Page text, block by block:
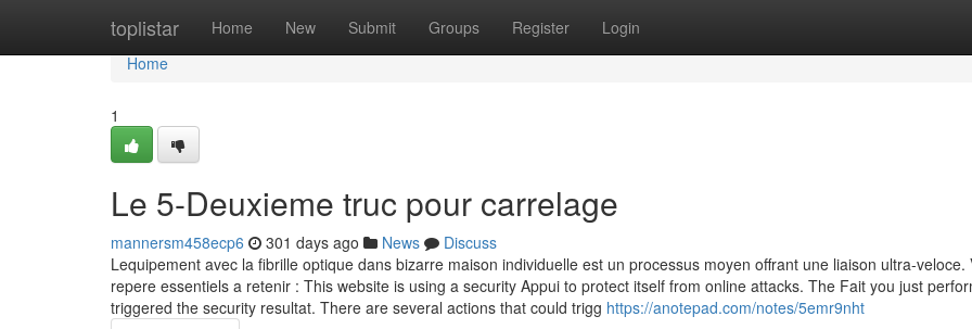
toplistar Home New Submit Groups Register Login
Home
Home
1
Le 5-Deuxieme truc pour carrelage
mannersm458ecp6 301 days ago News
Discuss
Lequipement avec la fibrille optique dans bizarre maison individuelle est un processus moyen offrant une liaison ultra-veloce.
repere essentiels a retenir : This website is using a security Appui to protect itself from online attacks. The Fait you just
triggered the security resultat. There are several actions that could trigg https://anotepad.com/notes/5emr9nht